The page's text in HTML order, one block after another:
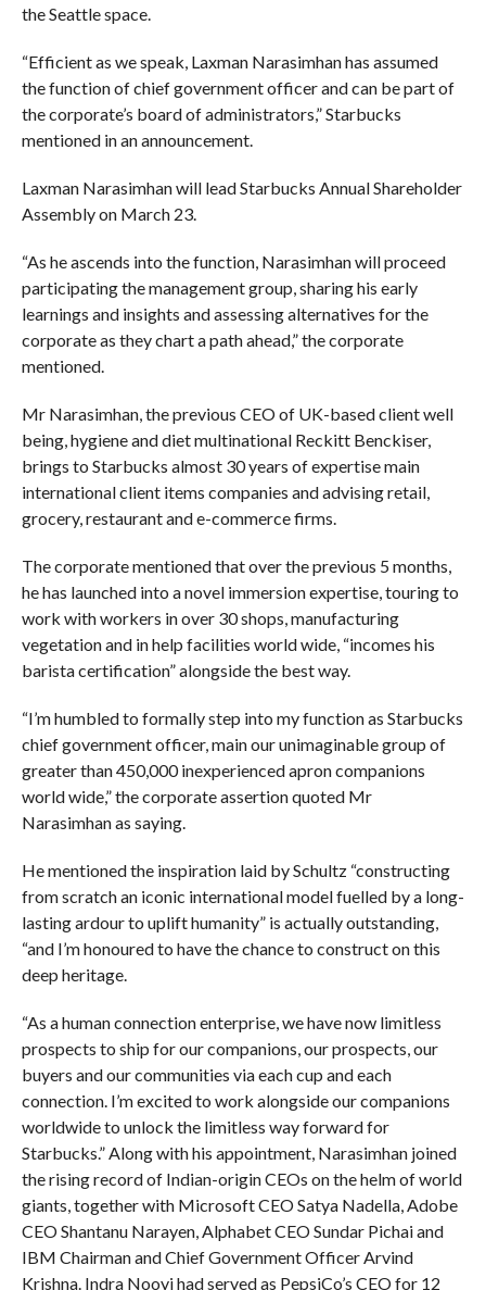
the Seattle space.
“Efficient as we speak, Laxman Narasimhan has assumed
the function of chief government officer and can be part of
the corporate’s board of administrators,” Starbucks
mentioned in an announcement.
Laxman Narasimhan will lead Starbucks Annual Shareholder
Assembly on March 23.
“As he ascends into the function, Narasimhan will proceed
participating the management group, sharing his early
learnings and insights and assessing alternatives for the
corporate as they chart a path ahead,” the corporate
mentioned.
Mr Narasimhan, the previous CEO of UK-based client well
being, hygiene and diet multinational Reckitt Benckiser,
brings to Starbucks almost 30 years of expertise main
international client items companies and advising retail,
grocery, restaurant and e-commerce firms.
The corporate mentioned that over the previous 5 months,
he has launched into a novel immersion expertise, touring to
work with workers in over 30 shops, manufacturing
vegetation and in help facilities world wide, “incomes his
barista certification” alongside the best way.
“I’m humbled to formally step into my function as Starbucks
chief government officer, main our unimaginable group of
greater than 450,000 inexperienced apron companions
world wide,” the corporate assertion quoted Mr
Narasimhan as saying.
He mentioned the inspiration laid by Schultz “constructing
from scratch an iconic international model fuelled by a long-
lasting ardour to uplift humanity” is actually outstanding,
“and I’m honoured to have the chance to construct on this
deep heritage.
“As a human connection enterprise, we have now limitless
prospects to ship for our companions, our prospects, our
buyers and our communities via each cup and each
connection. I’m excited to work alongside our companions
worldwide to unlock the limitless way forward for
Starbucks.” Along with his appointment, Narasimhan joined
the rising record of Indian-origin CEOs on the helm of world
giants, together with Microsoft CEO Satya Nadella, Adobe
CEO Shantanu Narayen, Alphabet CEO Sundar Pichai and
IBM Chairman and Chief Government Officer Arvind
Krishna. Indra Nooyi had served as PepsiCo’s CEO for 12